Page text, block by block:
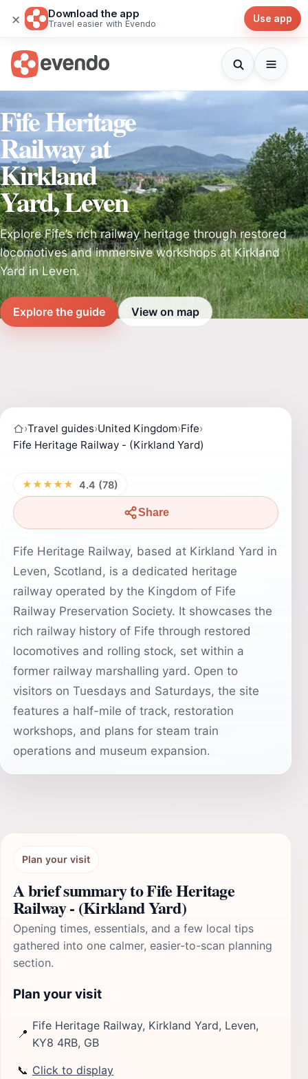
× Download the app
Travel easier with Evendo Use app
Fife Heritage
Railway at
Kirkland
Yard, Leven
Explore Fife’s rich railway heritage through restored
locomotives and immersive workshops at Kirkland
Yard in Leven.
Explore the guide View on map
›Travel guides›United Kingdom›Fife›
Fife Heritage Railway - (Kirkland Yard)
★★★★★ 4.4 (78)
Share
Fife Heritage Railway, based at Kirkland Yard in
Leven, Scotland, is a dedicated heritage
railway operated by the Kingdom of Fife
Railway Preservation Society. It showcases the
rich railway history of Fife through restored
locomotives and rolling stock, set within a
former railway marshalling yard. Open to
visitors on Tuesdays and Saturdays, the site
features a half-mile of track, restoration
workshops, and plans for steam train
operations and museum expansion.
Plan your visit
A brief summary to Fife Heritage
Railway - (Kirkland Yard)
Opening times, essentials, and a few local tips
gathered into one calmer, easier-to-scan planning
section.
Plan your visit
📍
Fife Heritage Railway, Kirkland Yard, Leven,
KY8 4RB, GB
📞 Click to display